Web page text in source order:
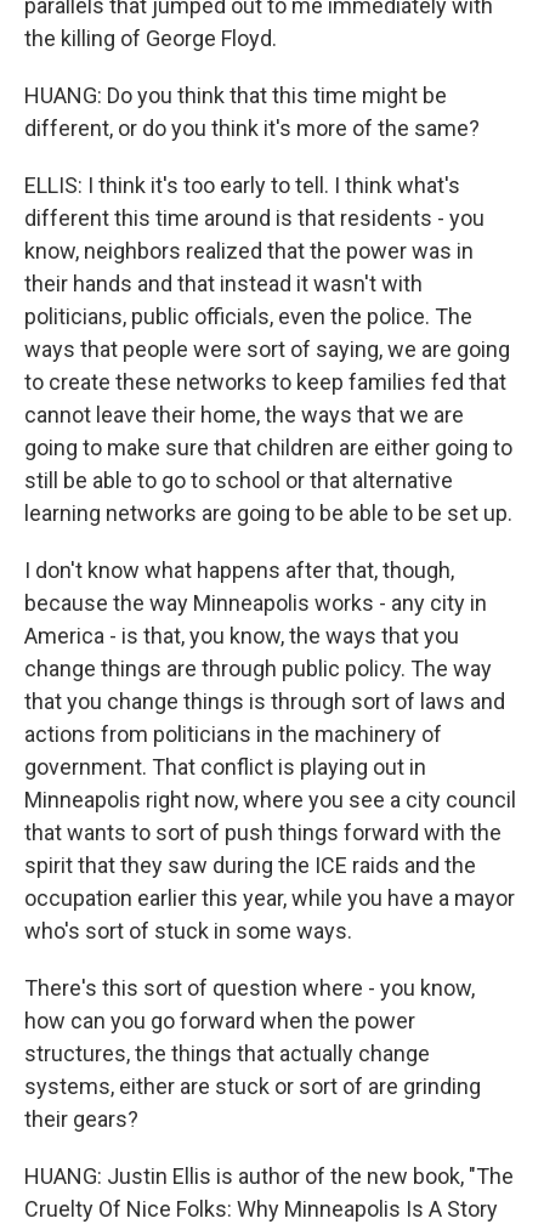
parallels that jumped out to me immediately with
the killing of George Floyd.
HUANG: Do you think that this time might be
different, or do you think it's more of the same?
ELLIS: I think it's too early to tell. I think what's
different this time around is that residents - you
know, neighbors realized that the power was in
their hands and that instead it wasn't with
politicians, public officials, even the police. The
ways that people were sort of saying, we are going
to create these networks to keep families fed that
cannot leave their home, the ways that we are
going to make sure that children are either going to
still be able to go to school or that alternative
learning networks are going to be able to be set up.
I don't know what happens after that, though,
because the way Minneapolis works - any city in
America - is that, you know, the ways that you
change things are through public policy. The way
that you change things is through sort of laws and
actions from politicians in the machinery of
government. That conflict is playing out in
Minneapolis right now, where you see a city council
that wants to sort of push things forward with the
spirit that they saw during the ICE raids and the
occupation earlier this year, while you have a mayor
who's sort of stuck in some ways.
There's this sort of question where - you know,
how can you go forward when the power
structures, the things that actually change
systems, either are stuck or sort of are grinding
their gears?
HUANG: Justin Ellis is author of the new book, "The
Cruelty Of Nice Folks: Why Minneapolis Is A Story